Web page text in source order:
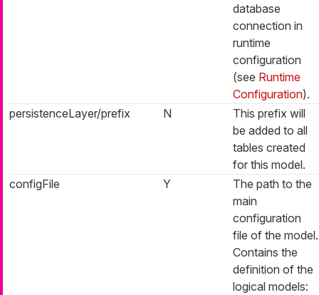
database
connection in
runtime
configuration
(see Runtime
Configuration).
persistenceLayer/prefix
N
This prefix will
be added to all
tables created
for this model.
configFile
Y
The path to the
main
configuration
file of the model.
Contains the
definition of the
logical models: